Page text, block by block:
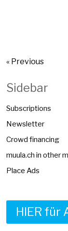
« Previous
Sidebar
Subscriptions
Newsletter
Crowd financing
muula.ch in other
Place Ads
HIER für